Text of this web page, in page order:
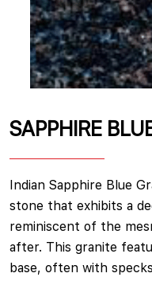
SAPPHIRE
Indian Sapphire Blue
stone that exhibits a
reminiscent of the
after. This granite
base, often with